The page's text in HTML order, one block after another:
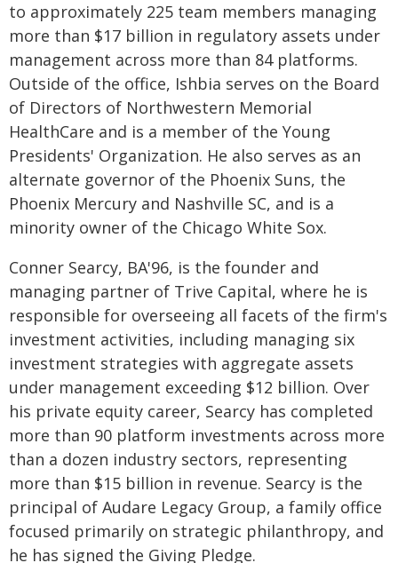
to approximately 225 team members managing
more than $17 billion in regulatory assets under
management across more than 84 platforms.
Outside of the office, Ishbia serves on the Board
of Directors of Northwestern Memorial
HealthCare and is a member of the Young
Presidents' Organization. He also serves as an
alternate governor of the Phoenix Suns, the
Phoenix Mercury and Nashville SC, and is a
minority owner of the Chicago White Sox.
Conner Searcy, BA'96, is the founder and
managing partner of Trive Capital, where he is
responsible for overseeing all facets of the firm's
investment activities, including managing six
investment strategies with aggregate assets
under management exceeding $12 billion. Over
his private equity career, Searcy has completed
more than 90 platform investments across more
than a dozen industry sectors, representing
more than $15 billion in revenue. Searcy is the
principal of Audare Legacy Group, a family office
focused primarily on strategic philanthropy, and
he has signed the Giving Pledge.